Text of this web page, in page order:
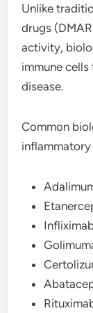
Unlike
drugs
activity,
immune
disease.
Common